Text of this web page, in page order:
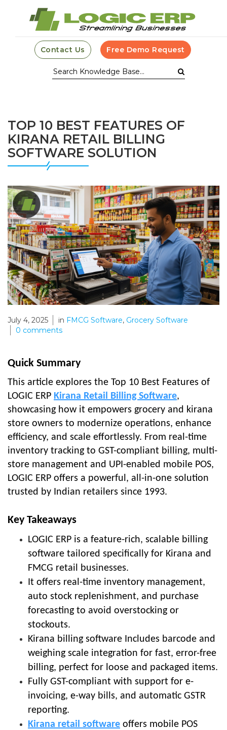
Contact Us Free Demo Request
TOP 10 BEST FEATURES OF
KIRANA RETAIL BILLING
SOFTWARE SOLUTION
July 4, 2025 in FMCG Software, Grocery Software
0 comments
Quick Summary
This article explores the Top 10 Best Features of
LOGIC ERP Kirana Retail Billing Software,
showcasing how it empowers grocery and kirana
store owners to modernize operations, enhance
efficiency, and scale effortlessly. From real-time
inventory tracking to GST-compliant billing, multi-
store management and UPI-enabled mobile POS,
LOGIC ERP offers a powerful, all-in-one solution
trusted by Indian retailers since 1993.
Key Takeaways
LOGIC ERP is a feature-rich, scalable billing
software tailored specifically for Kirana and
FMCG retail businesses.
It offers real-time inventory management,
auto stock replenishment, and purchase
forecasting to avoid overstocking or
stockouts.
Kirana billing software Includes barcode and
weighing scale integration for fast, error-free
billing, perfect for loose and packaged items.
Fully GST-compliant with support for e-
invoicing, e-way bills, and automatic GSTR
reporting.
Kirana retail software offers mobile POS